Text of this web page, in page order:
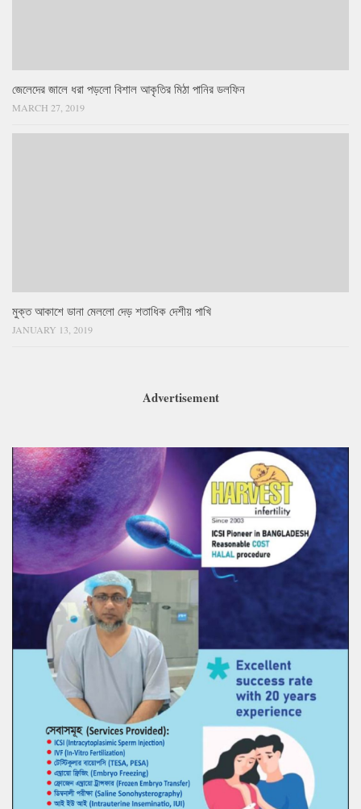
জেলেদের জালে ধরা পড়লো বিশাল আকৃতির মিঠা পানির ডলফিন
MARCH 27, 2019
মুক্ত আকাশে ডানা মেললো দেড় শতাধিক দেশীয় পাখি
JANUARY 13, 2019
Advertisement